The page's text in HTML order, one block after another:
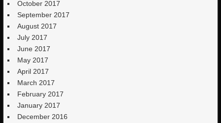
October 2017
September 2017
August 2017
July 2017
June 2017
May 2017
April 2017
March 2017
February 2017
January 2017
December 2016